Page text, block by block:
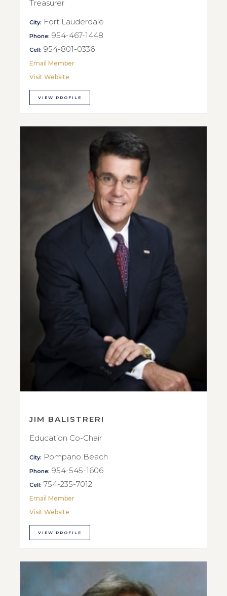
Treasurer
City: Fort Lauderdale
Phone: 954-467-1448
Cell: 954-801-0336
Email Member
Visit Website
VIEW PROFILE
JIM BALISTRERI
Education Co-Chair
City: Pompano Beach
Phone: 954-545-1606
Cell: 754-235-7012
Email Member
Visit Website
VIEW PROFILE